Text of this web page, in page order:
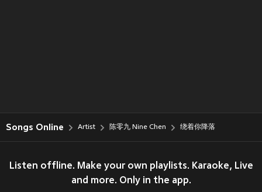
Songs Online Artist 陈零九 Nine Chen 绕着你降落
Listen offline. Make your own playlists. Karaoke, Live
and more. Only in the app.